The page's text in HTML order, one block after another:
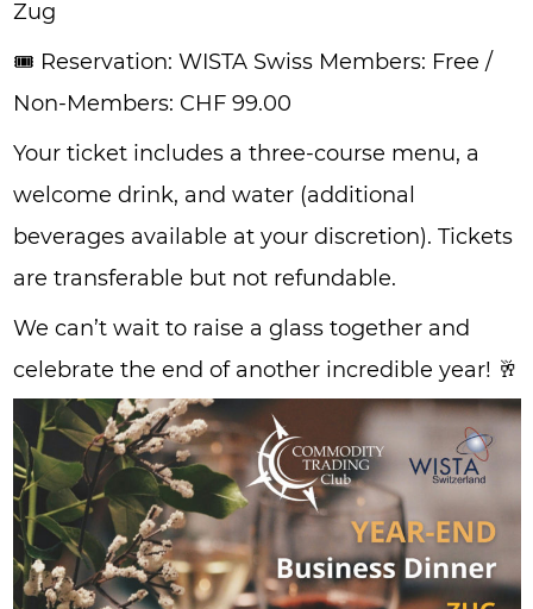
Zug
🎟️ Reservation: WISTA Swiss Members: Free /
Non-Members: CHF 99.00
Your ticket includes a three-course menu, a
welcome drink, and water (additional
beverages available at your discretion). Tickets
are transferable but not refundable.
We can’t wait to raise a glass together and
celebrate the end of another incredible year! 🥂